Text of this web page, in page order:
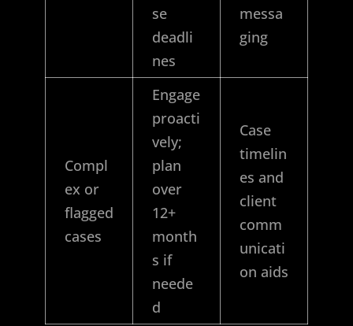
se
deadli
nes
messa
ging
Compl
ex or
flagged
cases
Engage
proacti
vely;
plan
over
12+
month
s if
neede
d
Case
timelin
es and
client
comm
unicati
on aids